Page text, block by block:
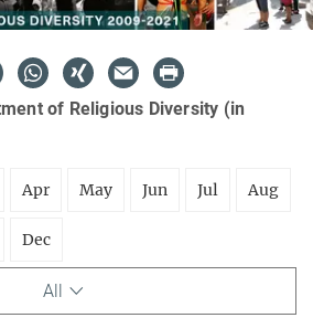
of Religious Diversity (in
Apr May Jun Jul Aug
Dec
All